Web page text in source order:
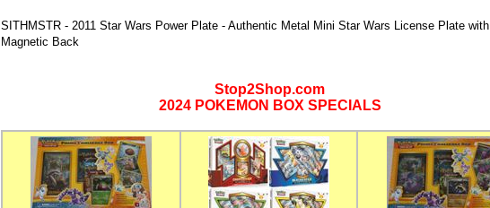
SITHMSTR - 2011 Star Wars Power Plate - Authentic Metal Mini Star Wars License Plate with
Magnetic Back
Stop2Shop.com
2024 POKEMON BOX SPECIALS